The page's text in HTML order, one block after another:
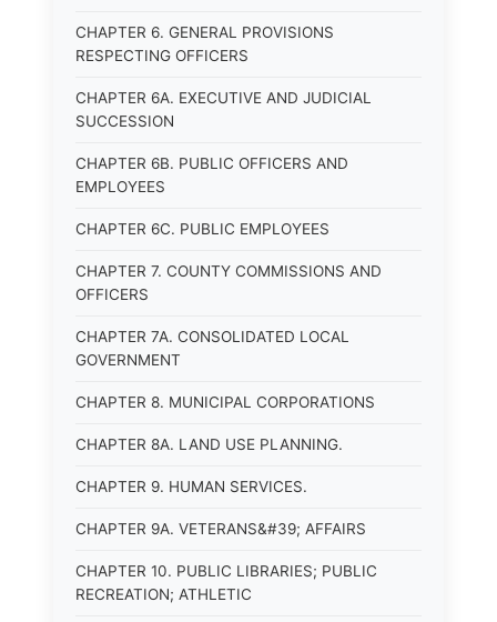
CHAPTER 6. GENERAL PROVISIONS
RESPECTING OFFICERS
CHAPTER 6A. EXECUTIVE AND JUDICIAL
SUCCESSION
CHAPTER 6B. PUBLIC OFFICERS AND
EMPLOYEES
CHAPTER 6C. PUBLIC EMPLOYEES
CHAPTER 7. COUNTY COMMISSIONS AND
OFFICERS
CHAPTER 7A. CONSOLIDATED LOCAL
GOVERNMENT
CHAPTER 8. MUNICIPAL CORPORATIONS
CHAPTER 8A. LAND USE PLANNING.
CHAPTER 9. HUMAN SERVICES.
CHAPTER 9A. VETERANS&#39; AFFAIRS
CHAPTER 10. PUBLIC LIBRARIES; PUBLIC
RECREATION; ATHLETIC